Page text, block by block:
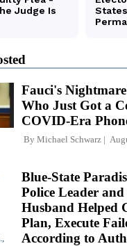
Fauci's Nightmare
Who Just Got a
COVID-Era
By Michael Schwarz
Blue-State
Police Leader
Husband Helped
Plan, Execute
According to